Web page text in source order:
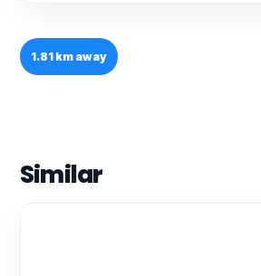
1.81 km away
Similar